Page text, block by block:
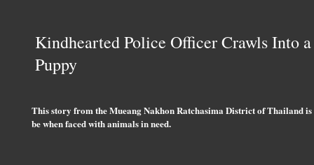
Kindhearted Police Officer Crawls Into a
Puppy
This story from the Mueang Nakhon Ratchasima District of Thailand
be when faced with animals in need.